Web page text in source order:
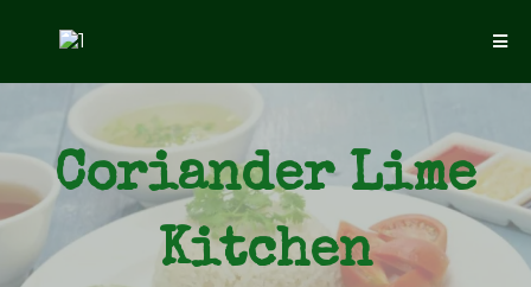
Coriander Lime
Kitchen